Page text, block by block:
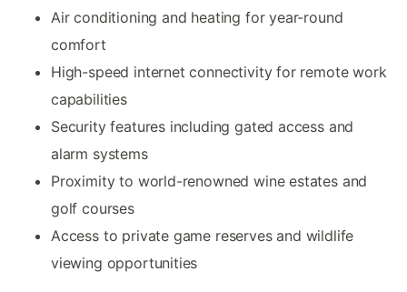
Air conditioning and heating for year-round
comfort
High-speed internet connectivity for remote work
capabilities
Security features including gated access and
alarm systems
Proximity to world-renowned wine estates and
golf courses
Access to private game reserves and wildlife
viewing opportunities